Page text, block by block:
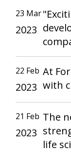
23 Mar
2023
22 Feb
2023
At
with
21 Feb
2023
The
life